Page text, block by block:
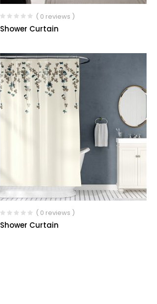
( 0 reviews )
Shower Curtain
( 0 reviews )
Shower Curtain